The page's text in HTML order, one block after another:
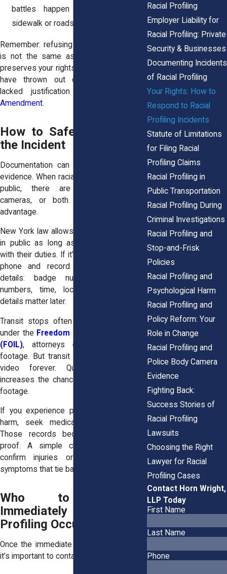
battles happen later, not on the
sidewalk or roadside.
Remember: refusing consent to a search
is not the same as resisting. It simply
preserves your rights. Courts in New York
have thrown out cases when stops
lacked justification under the
Amendment.
How to Safely Document
the Incident
Documentation can turn your story into
evidence. When racial profiling happens in
public, there are often witnesses,
cameras, or both. Use that to your
advantage.
New York law allows you to record police
in public as long as you don’t interfere
with their duties. If it’s safe, take out your
phone and record. If you can’t, note
details: badge numbers, patrol car
numbers, time, location. These small
details matter later.
Transit stops often have cameras, and
under the Freedom of Information Law
(FOIL), attorneys can request video
footage. But transit agencies don’t keep
video forever. Quick documentation
increases the chance of preserving that
footage.
If you experience physical or emotional
harm, seek medical help immediately.
Those records become part of your
proof. A simple clinic visit can later
confirm injuries or document stress
symptoms that tie back to the incident.
Who to Contact
Immediately After
Profiling Occurs
Once the immediate danger has passed,
it’s important to contact the right people.
Racial Profiling
Employer Liability for
Racial Profiling: Private
Security & Businesses
Documenting Incidents
of Racial Profiling
Your Rights: How to
Respond to Racial
Profiling Incidents
Statute of Limitations
for Filing Racial
Profiling Claims
Racial Profiling in
Public Transportation
Racial Profiling During
Criminal Investigations
Racial Profiling and
Stop-and-Frisk
Policies
Racial Profiling and
Psychological Harm
Racial Profiling and
Policy Reform: Your
Role in Change
Racial Profiling and
Police Body Camera
Evidence
Fighting Back:
Success Stories of
Racial Profiling
Lawsuits
Choosing the Right
Lawyer for Racial
Profiling Cases
Contact Horn Wright,
LLP Today
First Name
Last Name
Phone